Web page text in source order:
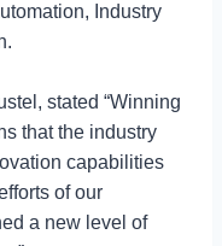
Industry
stated “Winning
that the industry
capabilities
of our
a new level of